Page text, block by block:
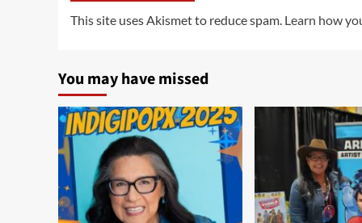
This site uses Akismet to reduce spam. Learn how
You may have missed